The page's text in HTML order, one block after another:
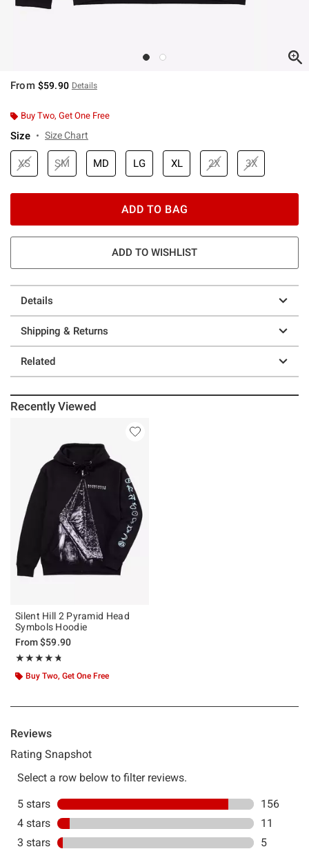
From $59.90 Details
Buy Two, Get One Free
Size Size Chart
XS SM MD LG XL 2X 3X
ADD TO BAG
ADD TO WISHLIST
Details
Shipping & Returns
Related
Recently Viewed
Silent Hill 2 Pyramid Head
Symbols Hoodie
From$59.90
★★★★★
Rating, 4.737 out of 5
★★★★★
Buy Two, Get One Free